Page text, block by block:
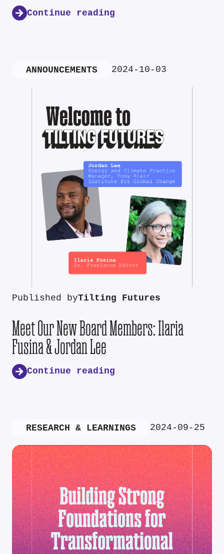
Continue reading
ANNOUNCEMENTS 2024-10-03
Published byTilting Futures
Meet Our New Board Members: Ilaria
Fusina & Jordan Lee
Continue reading
RESEARCH & LEARNINGS 2024-09-25